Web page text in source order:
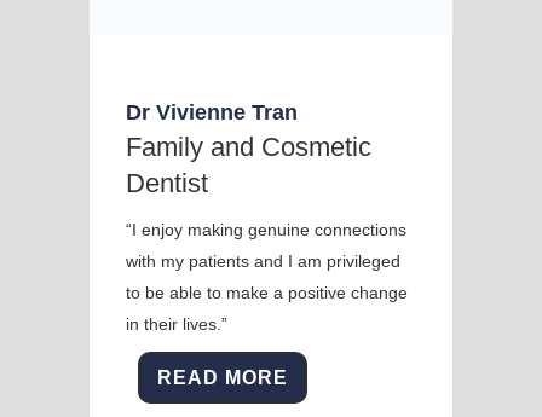
Dr Vivienne Tran
Family and Cosmetic
Dentist
“I enjoy making genuine connections
with my patients and I am privileged
to be able to make a positive change
in their lives.”
READ MORE